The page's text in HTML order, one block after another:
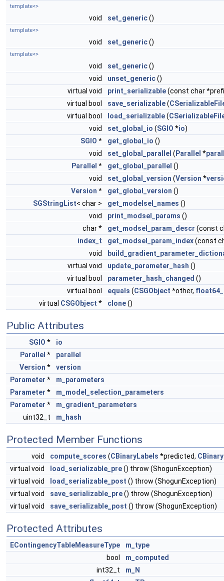
template<>
void set_generic()
template<>
void set_generic()
template<>
void set_generic()
void
unset_generic()
virtual void
print_serializable(const char
virtual bool
save_serializable(
virtual bool
load_serializable(
void
set_global_io (SGIO *io)
SGIO * get_global_io ()
void
set_global_parallel ( Parallel *
Parallel * get_global_parallel ()
void
set_global_version (Version *
Version * get_global_version ()
SGStringList< char > get_modelsel_names ()
void
print_modsel_params ()
char *
get_modsel_param_descr (const
index_t
get_modsel_param_index(const
void
virtual void
update_parameter_hash ()
virtual bool
parameter_hash_changed ()
virtual bool
equals (CSGObject *other,
virtual CSGObject * clone()
Public Attributes
SGIO *
io
Parallel *
parallel
Version *
version
Parameter *
m_parameters
Parameter *
m_model_selection_parameters
Parameter *
m_gradient_parameters
uint32_t
m_hash
Protected Member Functions
void compute_scores (CBinaryLabels *predicted,
virtual void
load_serializable_pre() throw (ShogunException)
virtual void
load_serializable_post () throw (ShogunException)
virtual void
save_serializable_pre() throw (ShogunException)
virtual void
save_serializable_post () throw (ShogunException)
Protected Attributes
EContingencyTableMeasureType
m_type
bool
m_computed
int32_t
m_N